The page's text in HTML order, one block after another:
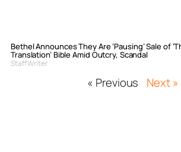
Bethel Announces They Are ‘Pausing’ Sale of
Translation’ Bible Amid Outcry, Scandal
Staff Writer
« Previous Next »